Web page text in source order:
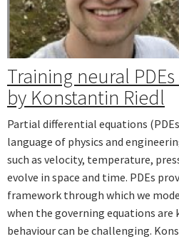
Training neural
by Konstantin Riedl
Partial differential equations
language of physics and
such as velocity, temperature,
evolve in space and time. PDEs
framework through which we
when the governing equations
behaviour can be challenging.